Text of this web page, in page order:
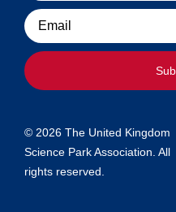
Email
© 2026 The United Kingdom
Science Park Association. All
rights reserved.